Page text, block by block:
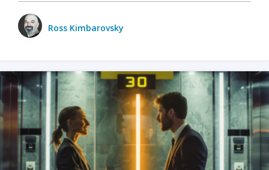
Ross Kimbarovsky